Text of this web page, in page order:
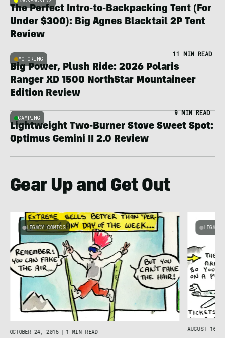
The Perfect Intro-to-Backpacking Tent (For
Under $300): Big Agnes Blacktail 2P Tent
Review
MOTORING
11 MIN READ
Big Power, Plush Ride: 2026 Polaris
Ranger XD 1500 NorthStar Mountaineer
Edition Review
CAMPING
9 MIN READ
Lightweight Two-Burner Stove Sweet Spot:
Optimus Gemini II 2.0 Review
Gear Up and Get Out
LEGACY COMICS
OCTOBER 24, 2016 1 MIN READ
LEGACY
AUGUST 16,